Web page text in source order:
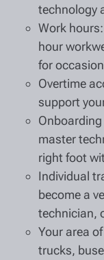
technology
Work
hour
for
Overtime
support
Onboarding
master
right foot
Individual
become a
technician,
Your area
trucks,